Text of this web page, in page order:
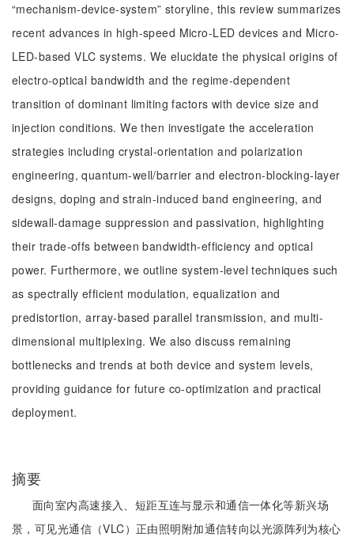
“mechanism-device-system” storyline, this review summarizes
recent advances in high-speed Micro-LED devices and Micro-
LED-based VLC systems. We elucidate the physical origins of
electro-optical bandwidth and the regime-dependent
transition of dominant limiting factors with device size and
injection conditions. We then investigate the acceleration
strategies including crystal-orientation and polarization
engineering, quantum-well/barrier and electron-blocking-layer
designs, doping and strain-induced band engineering, and
sidewall-damage suppression and passivation, highlighting
their trade-offs between bandwidth-efficiency and optical
power. Furthermore, we outline system-level techniques such
as spectrally efficient modulation, equalization and
predistortion, array-based parallel transmission, and multi-
dimensional multiplexing. We also discuss remaining
bottlenecks and trends at both device and system levels,
providing guidance for future co-optimization and practical
deployment.
摘要
面向室内高速接入、短距互连与显示和通信一体化等新兴场
景，可见光通信（VLC）正由照明附加通信转向以光源阵列为核心